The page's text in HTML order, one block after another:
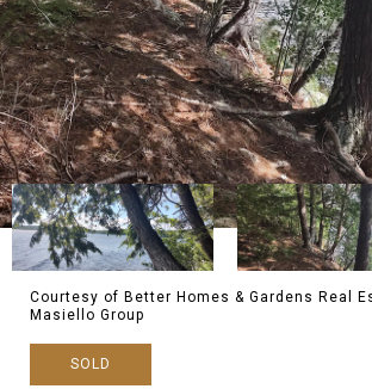
Courtesy of Better Homes & Gardens Real
Masiello Group
SOLD